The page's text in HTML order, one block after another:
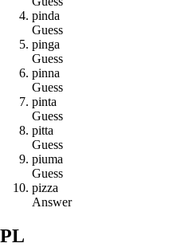
pinda
Guess
pinga
Guess
pinna
Guess
pinta
Guess
pitta
Guess
piuma
Guess
pizza
Answer
PL